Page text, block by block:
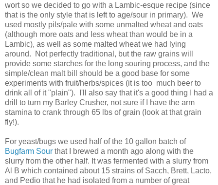
wort so we decided to go with a Lambic-esque recipe (since
that is the only style that is left to age/sour in primary). We
used mostly pils/pale with some unmalted wheat and oats
(although more oats and less wheat than would be in a
Lambic), as well as some malted wheat we had lying
around. Not perfectly traditional, but the raw grains will
provide some starches for the long souring process, and the
simple/clean malt bill should be a good base for some
experiments with fruit/herbs/spices (it is too much beer to
drink all of it "plain"). I'll also say that it's a good thing I had a
drill to turn my Barley Crusher, not sure if I have the arm
stamina to crank through 65 lbs of grain (look at that grain
fly!).
For yeast/bugs we used half of the 10 gallon batch of
Bugfarm Sour that I brewed a month ago along with the
slurry from the other half. It was fermented with a slurry from
Al B which contained about 15 strains of Sacch, Brett, Lacto,
and Pedio that he had isolated from a number of great